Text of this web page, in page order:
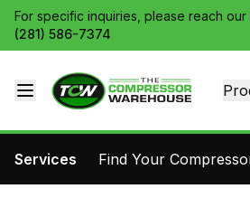
For specific inquiries, please reach
(281) 586-7374
Services Find Your